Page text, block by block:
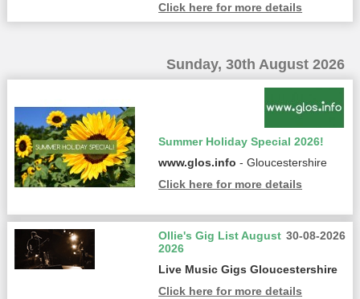
Click here for more details
Sunday, 30th August 2026
Summer Holiday Special 2026!
www.glos.info - Gloucestershire
Click here for more details
30-08-2026
Ollie's Gig List August
2026
Live Music Gigs Gloucestershire
Click here for more details